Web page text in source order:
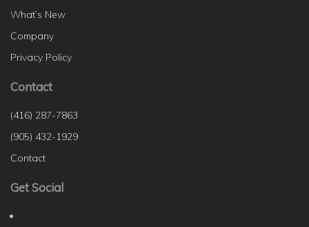
What’s New
Company
Privacy Policy
Contact
(416) 287-7863
(905) 432-1929
Contact
Get Social